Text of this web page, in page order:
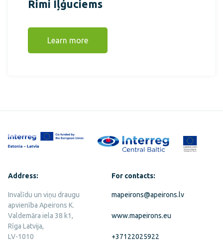
Rimi Iļģuciems
Learn more
Address:
Invalīdu un viņu draugu
apvienība Apeirons K.
Valdemāra iela 38 k1,
Rīga Latvija,
LV-1010
For contacts:
mapeirons@apeirons.lv
www.mapeirons.eu
+37122025922